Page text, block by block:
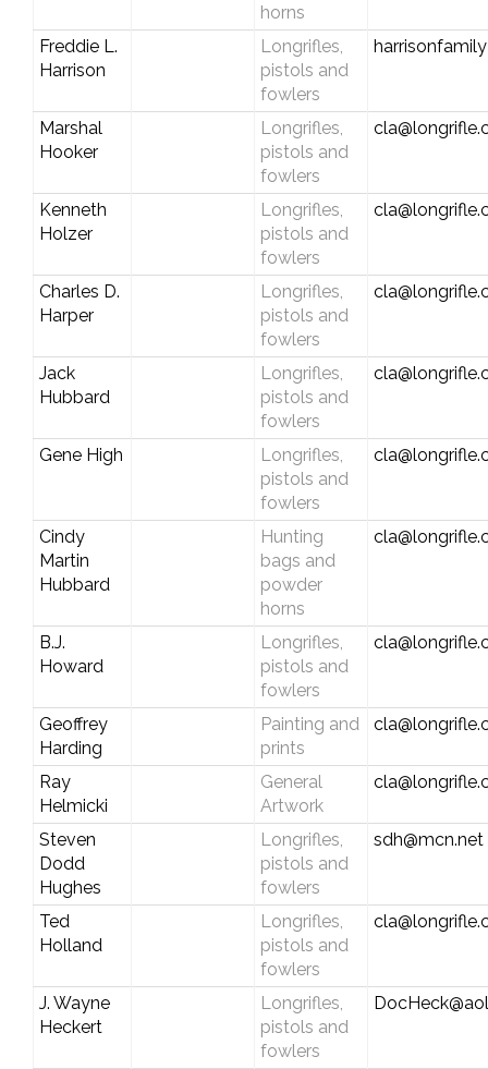
horns
Freddie L.
Harrison
Longrifles,
pistols and
fowlers
Marshal
Hooker
Longrifles,
pistols and
fowlers
Kenneth
Holzer
Longrifles,
pistols and
fowlers
Charles D.
Harper
Longrifles,
pistols and
fowlers
Jack
Hubbard
Longrifles,
pistols and
fowlers
Gene High
Longrifles,
pistols and
fowlers
Cindy
Martin
Hubbard
Hunting
bags and
powder
horns
B.J.
Howard
Longrifles,
pistols and
fowlers
Geoffrey
Harding
Painting and
prints
Ray
Helmicki
General
Artwork
Steven
Dodd
Hughes
Longrifles,
pistols and
fowlers
sdh@mcn.net
Ted
Holland
Longrifles,
pistols and
fowlers
J. Wayne
Heckert
Longrifles,
pistols and
fowlers